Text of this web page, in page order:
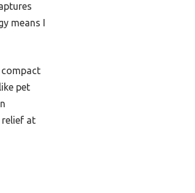
means I
pet
relief at